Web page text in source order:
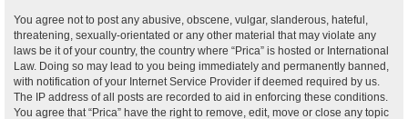
You agree not to post any abusive, obscene, vulgar, slanderous, hateful,
threatening, sexually-orientated or any other material that may violate any
laws be it of your country, the country where “Prica” is hosted or International
Law. Doing so may lead to you being immediately and permanently banned,
with notification of your Internet Service Provider if deemed required by us.
The IP address of all posts are recorded to aid in enforcing these conditions.
You agree that “Prica” have the right to remove, edit, move or close any topic